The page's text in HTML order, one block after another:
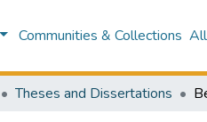
Communities & Collections
Theses and Dissertations